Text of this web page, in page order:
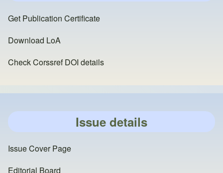
Get Publication Certificate
Download LoA
Check Corssref DOI details
Issue details
Issue Cover Page
Editorial Board